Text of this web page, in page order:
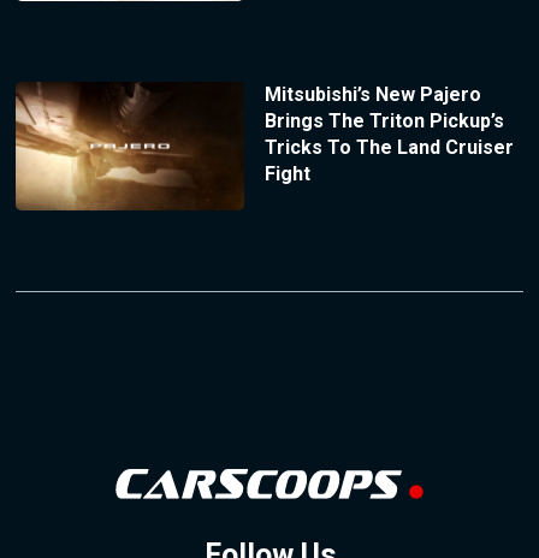
Mitsubishi’s New Pajero
Brings The Triton Pickup’s
Tricks To The Land Cruiser
Fight